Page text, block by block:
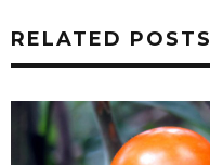
RELATED POSTS